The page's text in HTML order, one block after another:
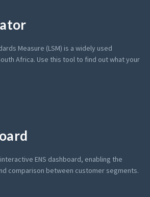
Measure (LSM) is a widely used
Africa. Use this tool to find out what your
ENS dashboard, enabling the
comparison between customer segments.